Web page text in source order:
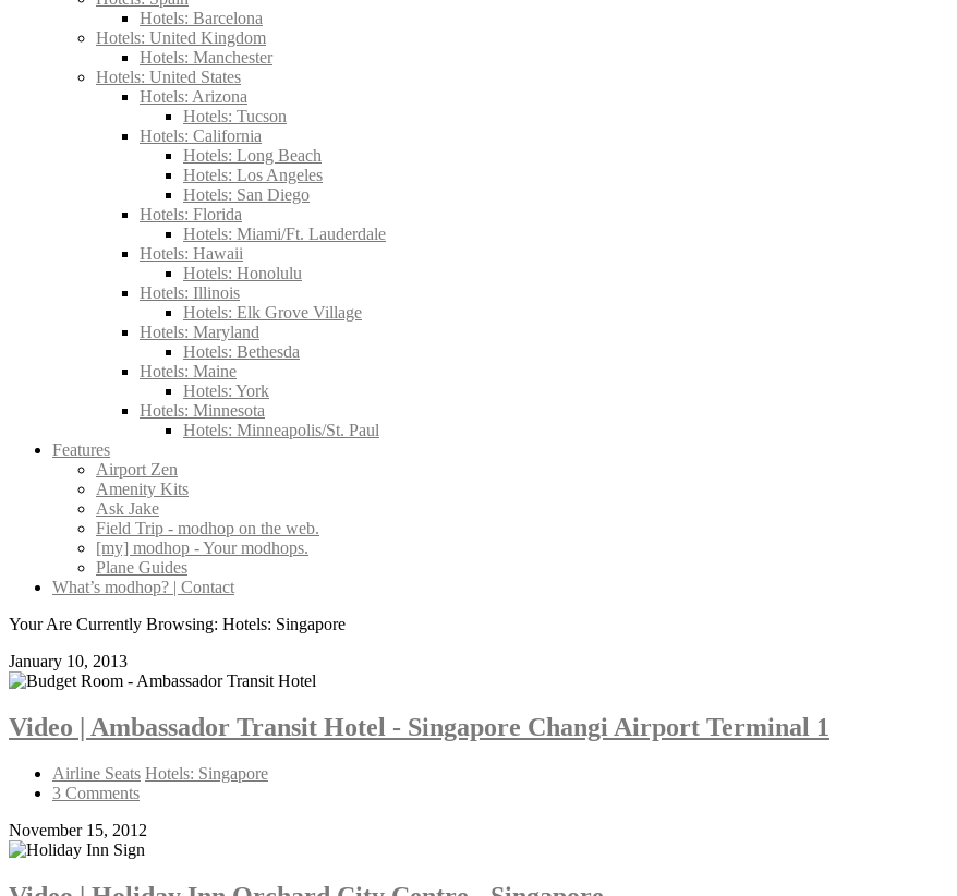
Hotels: Barcelona
Hotels: United Kingdom
Hotels: Manchester
Hotels: United States
Hotels: Arizona
Hotels: Tucson
Hotels: California
Hotels: Long Beach
Hotels: Los Angeles
Hotels: San Diego
Hotels: Florida
Hotels: Miami/Ft. Lauderdale
Hotels: Hawaii
Hotels: Honolulu
Hotels: Illinois
Hotels: Elk Grove Village
Hotels: Maryland
Hotels: Bethesda
Hotels: Maine
Hotels: York
Hotels: Minnesota
Hotels: Minneapolis/St. Paul
Features
Airport Zen
Amenity Kits
Ask Jake
Field Trip - modhop on the web.
[my] modhop - Your modhops.
Plane Guides
What’s modhop? | Contact
Your Are Currently Browsing: Hotels: Singapore
January 10, 2013
Video | Ambassador Transit Hotel - Singapore Changi Airport Terminal 1
Airline Seats Hotels: Singapore
3 Comments
November 15, 2012